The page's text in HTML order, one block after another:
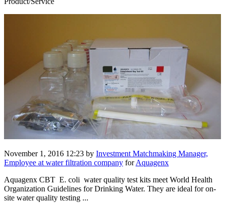
November 1, 2016 12:23 by Investment Matchmaking Manager,
Employee at water filtration company forAquagenx
Aquagenx CBT E. coli water quality test kits meet World Health
Organization Guidelines for Drinking Water. They are ideal for on-
site water quality testing ...